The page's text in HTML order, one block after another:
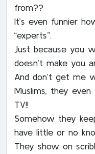
from??
It’s even funnier
“experts”.
Just because you
doesn’t make you
And don’t get me
Muslims, they
TV!!
Somehow they
have little or no
They show on